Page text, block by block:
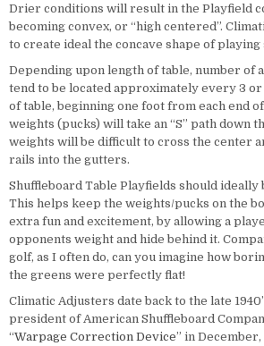
Drier conditions will result in the Playfield
becoming convex, or “high centered”.
to create ideal the concave shape of playing
Depending upon length of table, number of
tend to be located approximately every 3
of table, beginning one foot from each end
weights (pucks) will take an “S” path down
weights will be difficult to cross the center
rails into the gutters.
Shuffleboard Table Playfields should ideally
This helps keep the weights/pucks on the
extra fun and excitement, by allowing a
opponents weight and hide behind it.
golf, as I often do, can you imagine how
the greens were perfectly flat!
Climatic Adjusters date back to the late
president of American Shuffleboard
“Warpage Correction Device” in